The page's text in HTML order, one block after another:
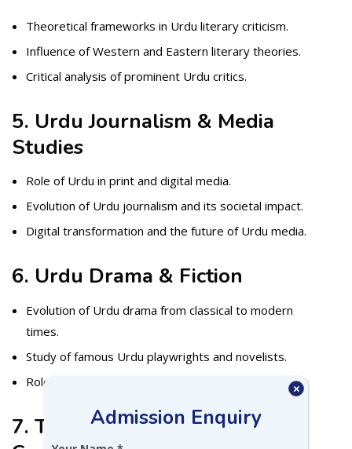
Theoretical frameworks in Urdu literary criticism.
Influence of Western and Eastern literary theories.
Critical analysis of prominent Urdu critics.
5. Urdu Journalism & Media
Studies
Role of Urdu in print and digital media.
Evolution of Urdu journalism and its societal impact.
Digital transformation and the future of Urdu media.
6. Urdu Drama & Fiction
Evolution of Urdu drama from classical to modern
times.
Study of famous Urdu playwrights and novelists.
Role of fiction in socio-political discourse.
7. Translation Studies &
Admission Enquiry
×